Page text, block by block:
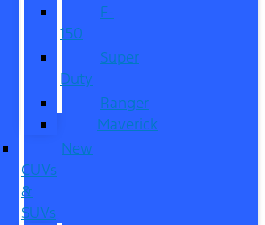
F-
150
Super
Duty
Ranger
Maverick
New
CUVs
&
SUVs